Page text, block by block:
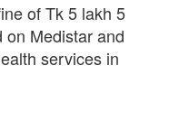
of Tk 5 lakh 5
Medistar and
services in